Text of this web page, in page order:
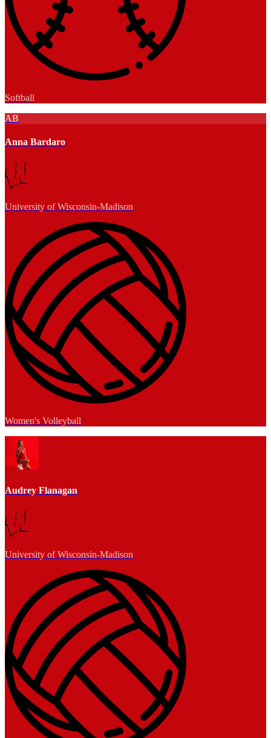
Softball
AB
Anna Bardaro
University of Wisconsin-Madison
Women's Volleyball
Audrey Flanagan
University of Wisconsin-Madison